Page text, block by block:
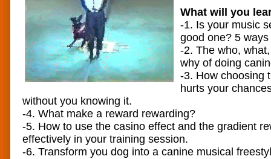
What will you
-1. Is your music
good one? 5
-2. The who,
why of doing
-3. How choosing
hurts your
without you knowing it.
-4. What make a reward rewarding?
-5. How to use the casino effect and the gradient
effectively in your training session.
-6. Transform you dog into a canine musical